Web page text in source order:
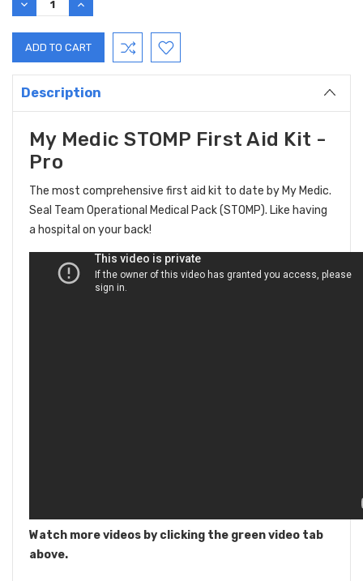
DECREASE
QUANTITY:
INCREASE
QUANTITY:
Description
My Medic STOMP First Aid Kit -
Pro
The most comprehensive first aid kit to date by My Medic.
Seal Team Operational Medical Pack (STOMP). Like having
a hospital on your back!
Watch more videos by clicking the green video tab
above.